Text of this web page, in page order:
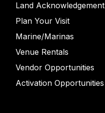
Land Acknowledgement
Plan Your Visit
Marine/Marinas
Venue Rentals
Vendor Opportunities
Activation Opportunities